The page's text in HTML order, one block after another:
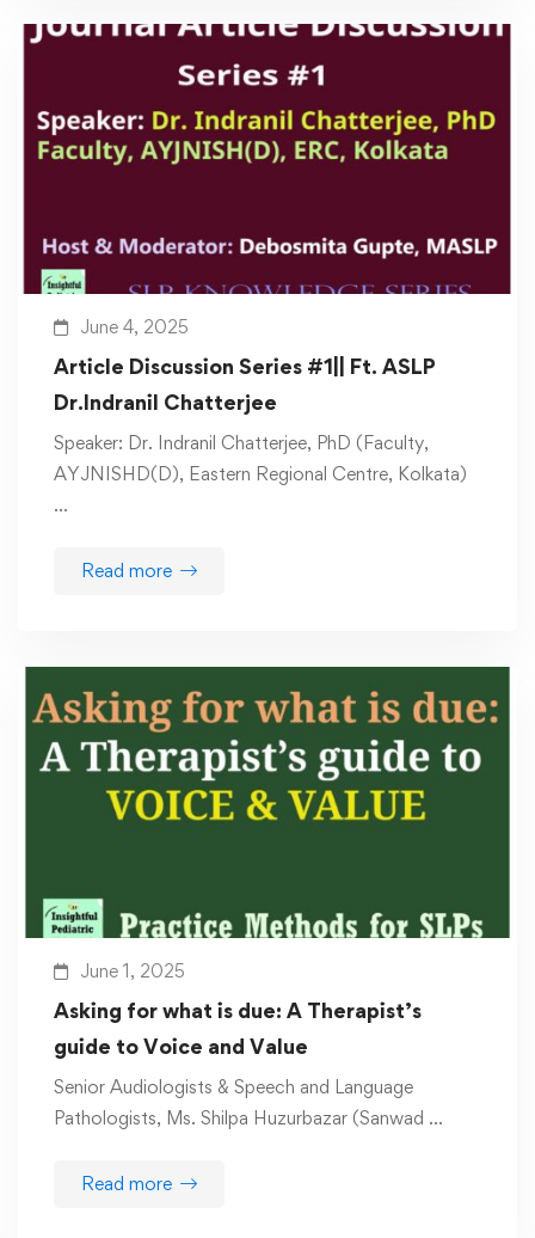
June 4, 2025
Article Discussion Series #1|| Ft. ASLP
Dr.Indranil Chatterjee
Speaker: Dr. Indranil Chatterjee, PhD (Faculty,
AYJNISHD(D), Eastern Regional Centre, Kolkata)
…
Read more
June 1, 2025
Asking for what is due: A Therapist’s
guide to Voice and Value
Senior Audiologists & Speech and Language
Pathologists, Ms. Shilpa Huzurbazar (Sanwad …
Read more